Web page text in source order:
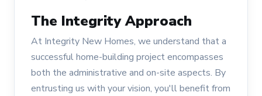
The Integrity Approach
At Integrity New Homes, we understand that a
successful home-building project encompasses
both the administrative and on-site aspects. By
entrusting us with your vision, you'll benefit from